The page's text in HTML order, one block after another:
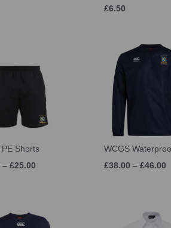
£6.50
Shorts
– £25.00
WCGS
£38.00 – £46.00